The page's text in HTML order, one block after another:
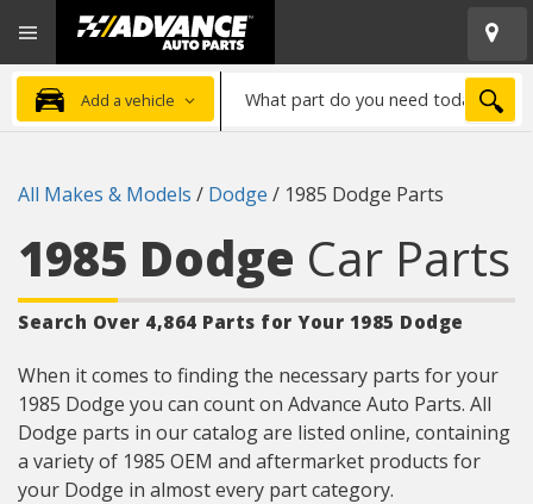
Advanced
Auto
Parts
Home
Add a vehicle
part
need
All Makes & Models / Dodge / 1985 Dodge Parts
1985 Dodge Car Parts
Search Over 4,864 Parts for Your 1985 Dodge
When it comes to finding the necessary parts for your
1985 Dodge you can count on Advance Auto Parts. All
Dodge parts in our catalog are listed online, containing
a variety of 1985 OEM and aftermarket products for
your Dodge in almost every part category.